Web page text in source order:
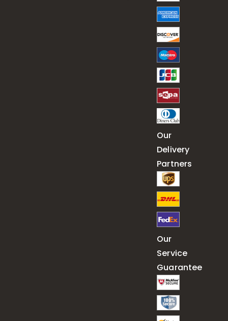
Our
Delivery
Partners
Our
Service
Guarantee